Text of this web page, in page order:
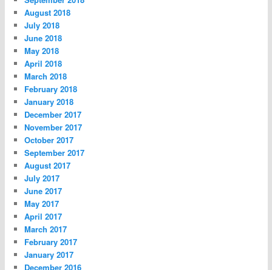
August 2018
July 2018
June 2018
May 2018
April 2018
March 2018
February 2018
January 2018
December 2017
November 2017
October 2017
September 2017
August 2017
July 2017
June 2017
May 2017
April 2017
March 2017
February 2017
January 2017
December 2016